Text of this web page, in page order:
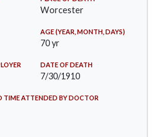
Worcester
AGE (YEAR, MONTH, DAYS)
70 yr
DATE OF DEATH
7/30/1910
TIME ATTENDED BY DOCTOR